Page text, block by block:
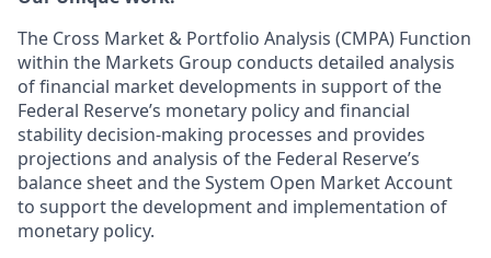
The Cross Market & Portfolio Analysis (CMPA) Function
within the Markets Group conducts detailed analysis
of financial market developments in support of the
Federal Reserve’s monetary policy and financial
stability decision-making processes and provides
projections and analysis of the Federal Reserve’s
balance sheet and the System Open Market Account
to support the development and implementation of
monetary policy.